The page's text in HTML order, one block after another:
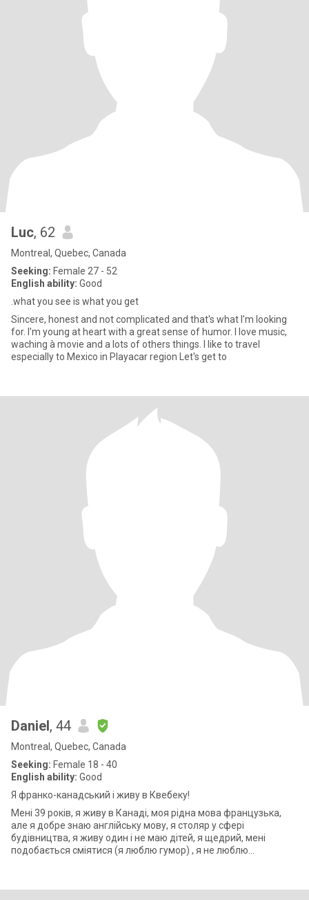
Luc, 62
Montreal, Quebec, Canada
Seeking: Female 27 - 52
English ability: Good
.what you see is what you get
Sincere, honest and not complicated and that's what I'm looking
for. I'm young at heart with a great sense of humor. I love music,
waching à movie and a lots of others things. I like to travel
especially to Mexico in Playacar region Let's get to
Daniel, 44
Montreal, Quebec, Canada
Seeking: Female 18 - 40
English ability: Good
Я франко-канадський і живу в Квебеку!
Мені 39 років, я живу в Канаді, моя рідна мова французька,
але я добре знаю англійську мову, я столяр у сфері
будівництва, я живу один і не маю дітей, я щедрий, мені
подобається сміятися (я люблю гумор) , я не люблю